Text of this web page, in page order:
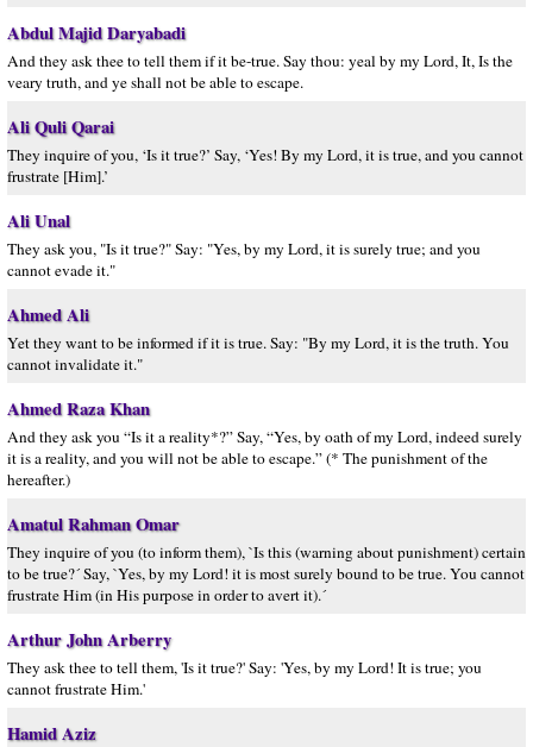
Abdul Majid Daryabadi
And they ask thee to tell them if it be-true. Say thou: yeal by my Lord, It, Is the
veary truth, and ye shall not be able to escape.
Ali Quli Qarai
They inquire of you, ‘Is it true?’ Say, ‘Yes! By my Lord, it is true, and you cannot
frustrate [Him].’
Ali Unal
They ask you, "Is it true?" Say: "Yes, by my Lord, it is surely true; and you
cannot evade it."
Ahmed Ali
Yet they want to be informed if it is true. Say: "By my Lord, it is the truth. You
cannot invalidate it."
Ahmed Raza Khan
And they ask you “Is it a reality*?” Say, “Yes, by oath of my Lord, indeed surely
it is a reality, and you will not be able to escape.” (* The punishment of the
hereafter.)
Amatul Rahman Omar
They inquire of you (to inform them), `Is this (warning about punishment) certain
to be true?´ Say, `Yes, by my Lord! it is most surely bound to be true. You cannot
frustrate Him (in His purpose in order to avert it).´
Arthur John Arberry
They ask thee to tell them, 'Is it true?' Say: 'Yes, by my Lord! It is true; you
cannot frustrate Him.'
Hamid Aziz